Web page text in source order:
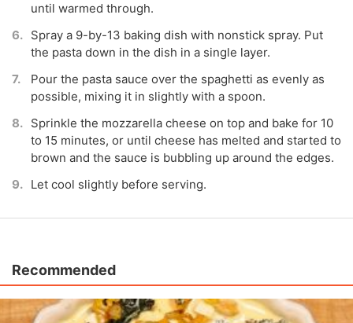
until warmed through.
Spray a 9-by-13 baking dish with nonstick spray. Put
the pasta down in the dish in a single layer.
Pour the pasta sauce over the spaghetti as evenly as
possible, mixing it in slightly with a spoon.
Sprinkle the mozzarella cheese on top and bake for 10
to 15 minutes, or until cheese has melted and started to
brown and the sauce is bubbling up around the edges.
Let cool slightly before serving.
Recommended